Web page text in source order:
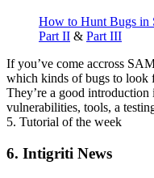
How to Hunt Bugs in
Part II & Part III
If you’ve come accross
which kinds of bugs to look
They’re a good
vulnerabilities, tools, a
5. Tutorial of the week
6. Intigriti News